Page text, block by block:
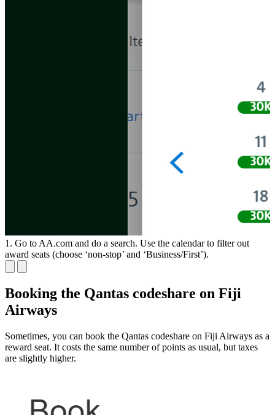
1. Go to AA.com and do a search. Use the calendar to filter out
award seats (choose ‘non-stop’ and ‘Business/First’).
Booking the Qantas codeshare on Fiji
Airways
Sometimes, you can book the Qantas codeshare on Fiji Airways as a
reward seat. It costs the same number of points as usual, but taxes
are slightly higher.